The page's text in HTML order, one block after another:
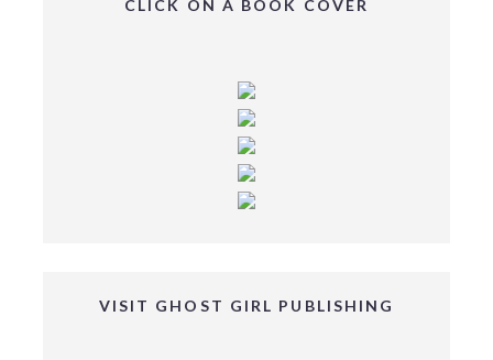
CLICK ON A BOOK COVER
VISIT GHOST GIRL PUBLISHING